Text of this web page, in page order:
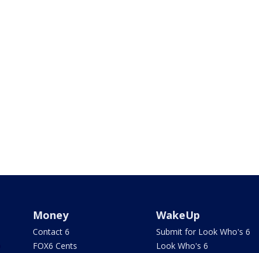
Money
Contact 6
FOX6 Cents
WakeUp
Submit for Look Who's 6
Look Who's 6